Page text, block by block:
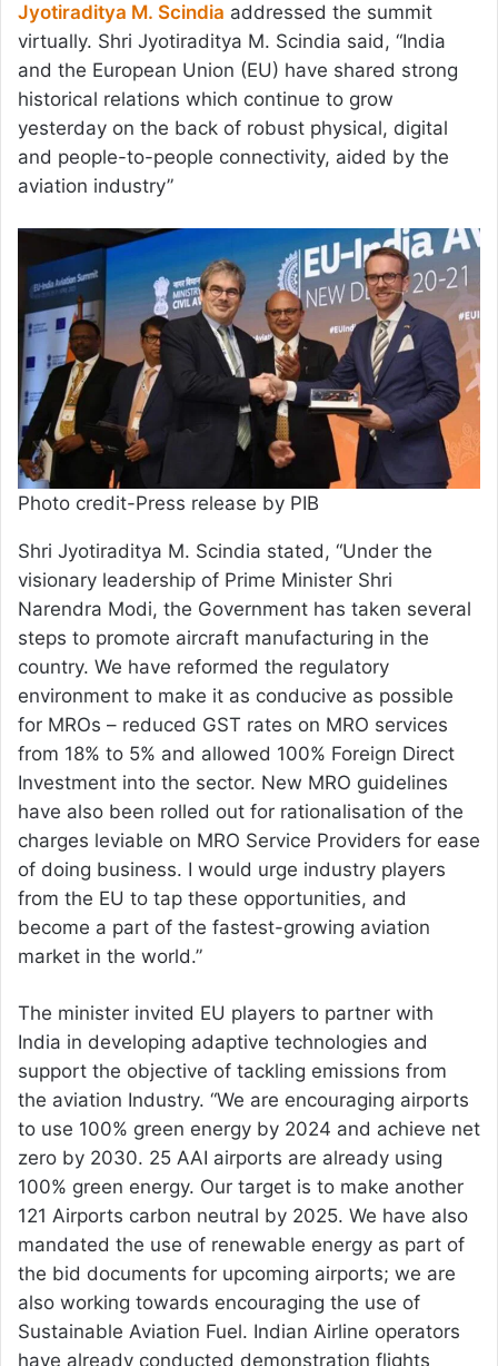
Jyotiraditya M. Scindia addressed the summit
virtually. Shri Jyotiraditya M. Scindia said, “India
and the European Union (EU) have shared strong
historical relations which continue to grow
yesterday on the back of robust physical, digital
and people-to-people connectivity, aided by the
aviation industry”
Photo credit-Press release by PIB
Shri Jyotiraditya M. Scindia stated, “Under the
visionary leadership of Prime Minister Shri
Narendra Modi, the Government has taken several
steps to promote aircraft manufacturing in the
country. We have reformed the regulatory
environment to make it as conducive as possible
for MROs – reduced GST rates on MRO services
from 18% to 5% and allowed 100% Foreign Direct
Investment into the sector. New MRO guidelines
have also been rolled out for rationalisation of the
charges leviable on MRO Service Providers for ease
of doing business. I would urge industry players
from the EU to tap these opportunities, and
become a part of the fastest-growing aviation
market in the world.”
The minister invited EU players to partner with
India in developing adaptive technologies and
support the objective of tackling emissions from
the aviation Industry. “We are encouraging airports
to use 100% green energy by 2024 and achieve net
zero by 2030. 25 AAI airports are already using
100% green energy. Our target is to make another
121 Airports carbon neutral by 2025. We have also
mandated the use of renewable energy as part of
the bid documents for upcoming airports; we are
also working towards encouraging the use of
Sustainable Aviation Fuel. Indian Airline operators
have already conducted demonstration flights